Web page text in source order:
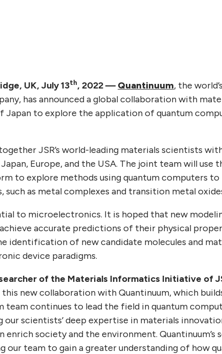
UK, July 13th, 2022— Quantinuum, the
has announced a global collaboration with
Japan to explore the application of quantum
JSR’s world-leading materials scientists
Europe, and the USA. The joint team will
to explore methods using quantum computers to
as metal complexes and transition metal
to microelectronics. It is hoped that new
accurate predictions of their physical
identification of new candidate molecules and
device paradigms.
of the Materials Informatics Initiative of
new collaboration with Quantinuum, which
team continues to lead the field in quantum
scientists’ deep expertise in materials
enrich society and the environment.
our team to gain a greater understanding of how